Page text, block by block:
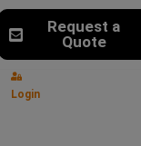
Request a
Quote
Login